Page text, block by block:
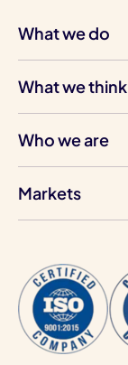
What we do
What we think
Who we are
Markets